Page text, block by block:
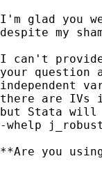
I'm glad you
despite my
I can't
your question
independent
there are IVs
but Stata will
-whelp
**Are you